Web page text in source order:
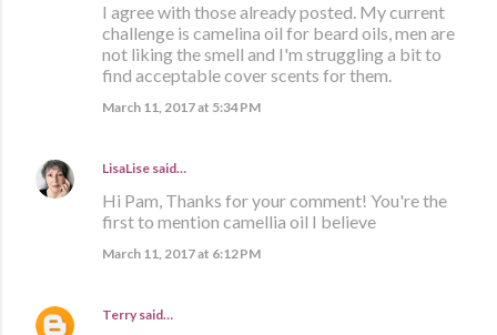
I agree with those already posted. My current
challenge is camelina oil for beard oils, men are
not liking the smell and I'm struggling a bit to
find acceptable cover scents for them.
March 11, 2017 at 5:34 PM
LisaLise said…
Hi Pam, Thanks for your comment! You're the
first to mention camellia oil I believe
March 11, 2017 at 6:12 PM
Terry said…